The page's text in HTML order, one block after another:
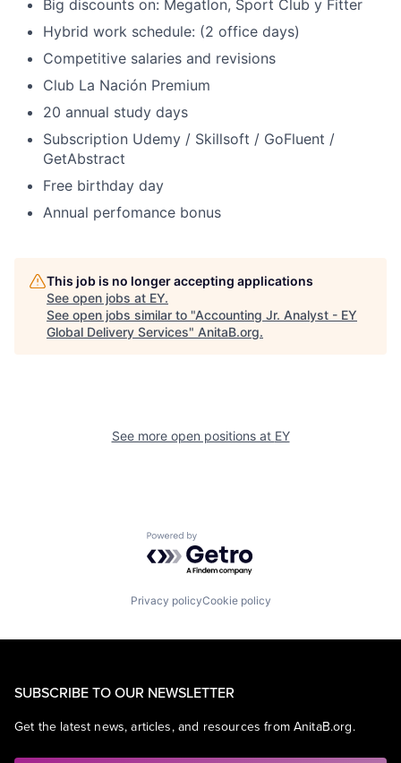
Big discounts on: Megatlon, Sport Club y Fitter
Hybrid work schedule: (2 office days)
Competitive salaries and revisions
Club La Nación Premium
20 annual study days
Subscription Udemy / Skillsoft / GoFluent /
GetAbstract
Free birthday day
Annual perfomance bonus
This job is no longer accepting applications
See open jobs at EY.
See open jobs similar to "Accounting Jr. Analyst - EY
Global Delivery Services" AnitaB.org.
See more open positions at EY
Powered by Getro.com
Privacy policyCookie policy
SUBSCRIBE TO OUR NEWSLETTER
Get the latest news, articles, and resources from AnitaB.org.